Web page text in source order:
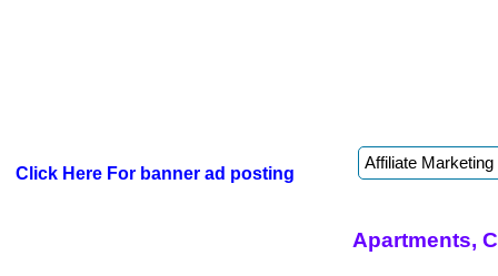
Click Here For banner ad posting
Apartments,